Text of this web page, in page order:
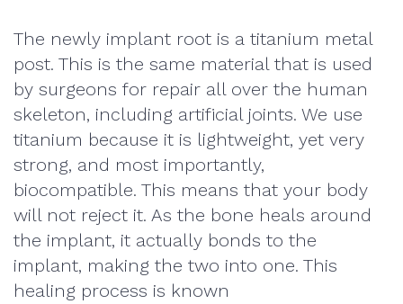
The newly implant root is a titanium metal
post. This is the same material that is used
by surgeons for repair all over the human
skeleton, including artificial joints. We use
titanium because it is lightweight, yet very
strong, and most importantly,
biocompatible. This means that your body
will not reject it. As the bone heals around
the implant, it actually bonds to the
implant, making the two into one. This
healing process is known